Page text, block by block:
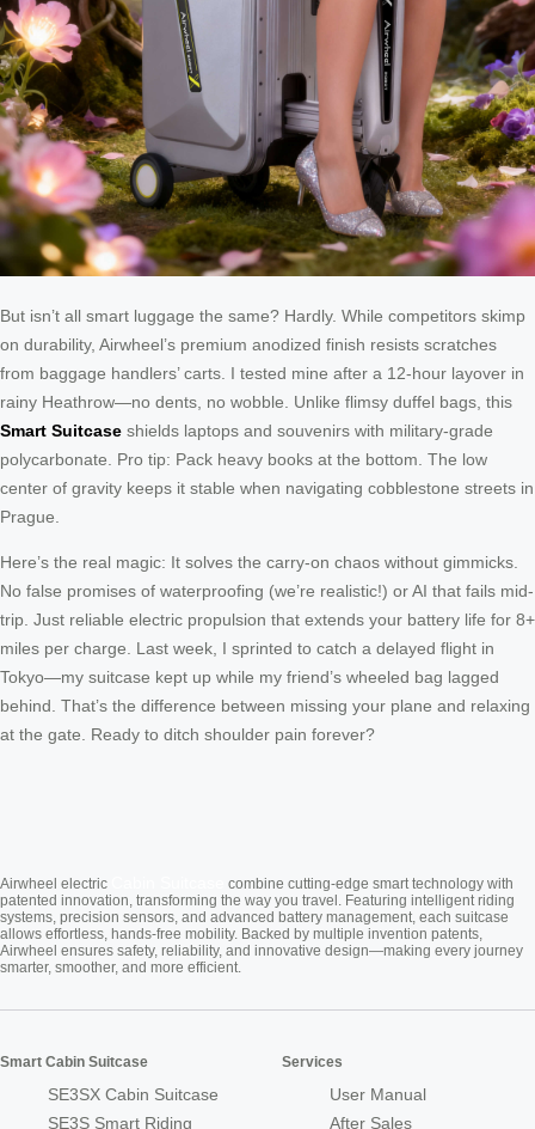
But isn’t all smart luggage the same? Hardly. While competitors skimp
on durability, Airwheel’s premium anodized finish resists scratches
from baggage handlers’ carts. I tested mine after a 12-hour layover in
rainy Heathrow—no dents, no wobble. Unlike flimsy duffel bags, this
Smart Suitcase shields laptops and souvenirs with military-grade
polycarbonate. Pro tip: Pack heavy books at the bottom. The low
center of gravity keeps it stable when navigating cobblestone streets in
Prague.
Here’s the real magic: It solves the carry-on chaos without gimmicks.
No false promises of waterproofing (we’re realistic!) or AI that fails mid-
trip. Just reliable electric propulsion that extends your battery life for 8+
miles per charge. Last week, I sprinted to catch a delayed flight in
Tokyo—my suitcase kept up while my friend’s wheeled bag lagged
behind. That’s the difference between missing your plane and relaxing
at the gate. Ready to ditch shoulder pain forever?
Airwheel electric
combine cutting-edge smart technology with
patented innovation, transforming the way you travel. Featuring intelligent riding
systems, precision sensors, and advanced battery management, each suitcase
allows effortless, hands-free mobility. Backed by multiple invention patents,
Airwheel ensures safety, reliability, and innovative design—making every journey
smarter, smoother, and more efficient.
Smart Cabin Suitcase
SE3SX Cabin Suitcase
SE3S Smart Riding
Services
User Manual
After Sales